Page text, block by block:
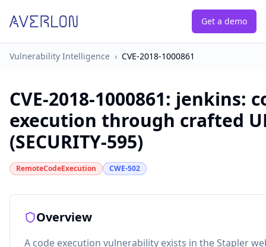
Get a demo
Vulnerability Intelligence › CVE-2018-1000861
CVE-2018-1000861: jenkins:
execution through crafted
(SECURITY-595)
RemoteCodeExecution CWE-502
Overview
A code execution vulnerability exists in the Stapler